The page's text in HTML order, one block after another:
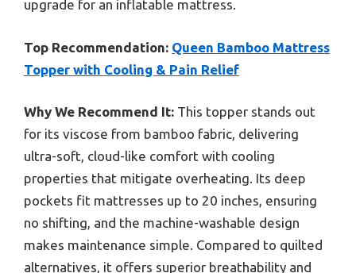
upgrade for an inflatable mattress.
Top Recommendation: Queen Bamboo Mattress
Topper with Cooling & Pain Relief
Why We Recommend It: This topper stands out
for its viscose from bamboo fabric, delivering
ultra-soft, cloud-like comfort with cooling
properties that mitigate overheating. Its deep
pockets fit mattresses up to 20 inches, ensuring
no shifting, and the machine-washable design
makes maintenance simple. Compared to quilted
alternatives, it offers superior breathability and